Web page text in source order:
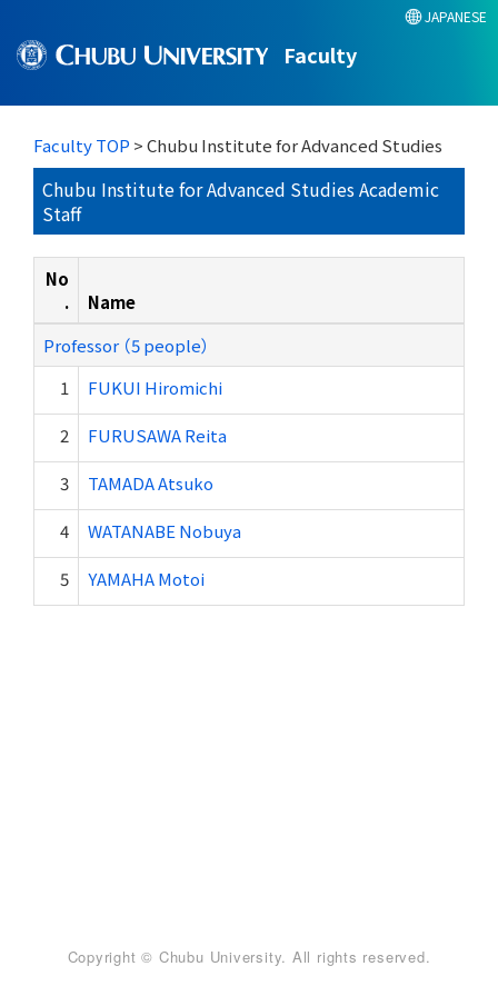
Faculty
JAPANESE
Faculty TOP > Chubu Institute for Advanced Studies
Chubu Institute for Advanced Studies Academic
Staff
No
.
Name
Professor （5 people）
1
FUKUI Hiromichi
2 FURUSAWA Reita
3 TAMADA Atsuko
4 WATANABE Nobuya
5 YAMAHA Motoi
Copyright © Chubu University. All rights reserved.